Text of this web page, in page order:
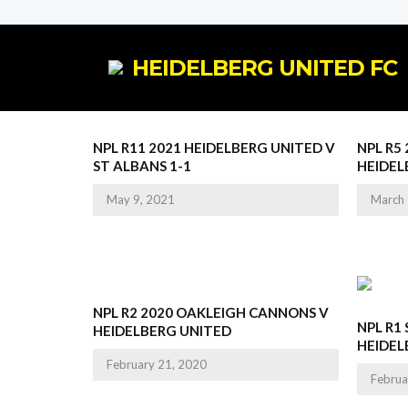
HEIDELBERG UNITED FC
NPL R11 2021 HEIDELBERG UNITED V
ST ALBANS 1-1
May 9, 2021
NPL
NPL R2 2020 OAKLEIGH CANNONS V
HEIDELBERG UNITED
February 21, 2020
NPL R1